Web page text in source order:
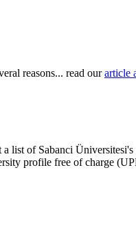
reasons... read ourarticle
list of Sabanci
profile free of charge